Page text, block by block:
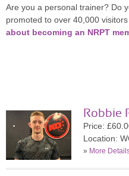
Are you a personal trainer? Do
promoted to over 40,000
about becoming an NRPT
Robbie
Price:
Location:
» More